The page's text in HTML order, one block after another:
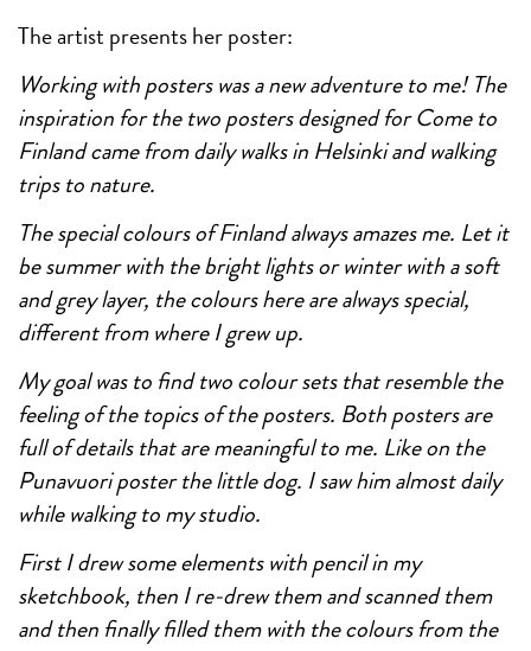
The artist presents her poster:
Working with posters was a new adventure to me! The
inspiration for the two posters designed for Come to
Finland came from daily walks in Helsinki and walking
trips to nature.
The special colours of Finland always amazes me. Let it
be summer with the bright lights or winter with a soft
and grey layer, the colours here are always special,
different from where I grew up.
My goal was to find two colour sets that resemble the
feeling of the topics of the posters. Both posters are
full of details that are meaningful to me. Like on the
Punavuori poster the little dog. I saw him almost daily
while walking to my studio.
First I drew some elements with pencil in my
sketchbook, then I re-drew them and scanned them
and then finally filled them with the colours from the